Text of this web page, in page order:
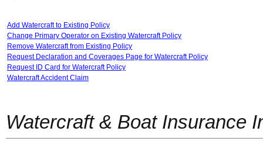
Add Watercraft to Existing Policy
Change Primary Operator on Existing Watercraft Policy
Remove Watercraft from Existing Policy
Request Declaration and Coverages Page for Watercraft Policy
Request ID Card for Watercraft Policy
Watercraft Accident Claim
Watercraft & Boat Insurance